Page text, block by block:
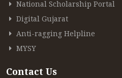
FREE ONLINE
National Scholarship Portal
Digital Gujarat
Anti-ragging Helpline
MYSY
Contact Us